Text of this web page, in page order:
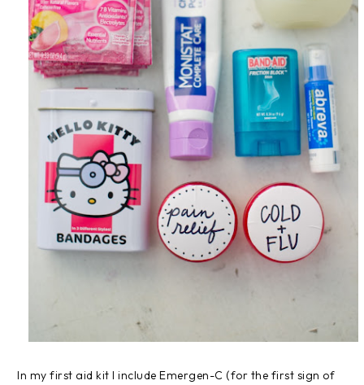
In my first aid kit I include Emergen-C (for the first sign of